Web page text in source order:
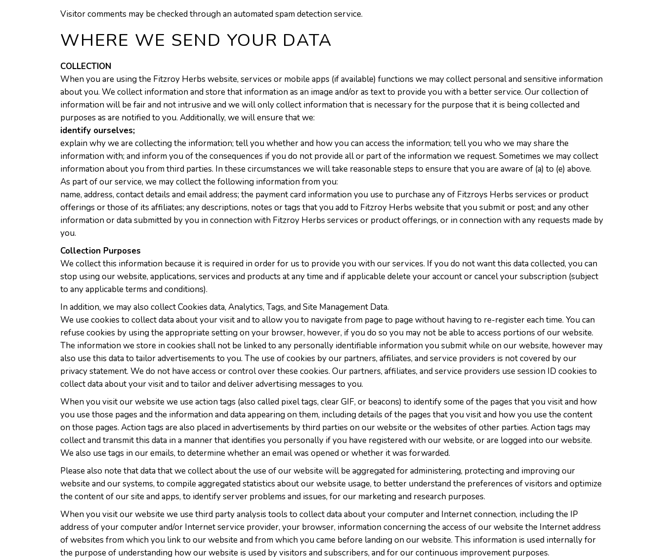
Visitor comments may be checked through an automated spam detection service.
WHERE WE SEND YOUR DATA
COLLECTION
When you are using the Fitzroy Herbs website, services or mobile apps (if available) functions we may collect personal and sensitive information
about you. We collect information and store that information as an image and/or as text to provide you with a better service. Our collection of
information will be fair and not intrusive and we will only collect information that is necessary for the purpose that it is being collected and
purposes as are notified to you. Additionally, we will ensure that we:
identify ourselves;
explain why we are collecting the information; tell you whether and how you can access the information; tell you who we may share the
information with; and inform you of the consequences if you do not provide all or part of the information we request. Sometimes we may collect
information about you from third parties. In these circumstances we will take reasonable steps to ensure that you are aware of (a) to (e) above.
As part of our service, we may collect the following information from you:
name, address, contact details and email address; the payment card information you use to purchase any of Fitzroys Herbs services or product
offerings or those of its affiliates; any descriptions, notes or tags that you add to Fitzroy Herbs website that you submit or post; and any other
information or data submitted by you in connection with Fitzroy Herbs services or product offerings, or in connection with any requests made by
you.
Collection Purposes
We collect this information because it is required in order for us to provide you with our services. If you do not want this data collected, you can
stop using our website, applications, services and products at any time and if applicable delete your account or cancel your subscription (subject
to any applicable terms and conditions).
In addition, we may also collect Cookies data, Analytics, Tags, and Site Management Data.
We use cookies to collect data about your visit and to allow you to navigate from page to page without having to re-register each time. You can
refuse cookies by using the appropriate setting on your browser, however, if you do so you may not be able to access portions of our website.
The information we store in cookies shall not be linked to any personally identifiable information you submit while on our website, however may
also use this data to tailor advertisements to you. The use of cookies by our partners, affiliates, and service providers is not covered by our
privacy statement. We do not have access or control over these cookies. Our partners, affiliates, and service providers use session ID cookies to
collect data about your visit and to tailor and deliver advertising messages to you.
When you visit our website we use action tags (also called pixel tags, clear GIF, or beacons) to identify some of the pages that you visit and how
you use those pages and the information and data appearing on them, including details of the pages that you visit and how you use the content
on those pages. Action tags are also placed in advertisements by third parties on our website or the websites of other parties. Action tags may
collect and transmit this data in a manner that identifies you personally if you have registered with our website, or are logged into our website.
We also use tags in our emails, to determine whether an email was opened or whether it was forwarded.
Please also note that data that we collect about the use of our website will be aggregated for administering, protecting and improving our
website and our systems, to compile aggregated statistics about our website usage, to better understand the preferences of visitors and optimize
the content of our site and apps, to identify server problems and issues, for our marketing and research purposes.
When you visit our website we use third party analysis tools to collect data about your computer and Internet connection, including the IP
address of your computer and/or Internet service provider, your browser, information concerning the access of our website the Internet address
of websites from which you link to our website and from which you came before landing on our website. This information is used internally for
the purpose of understanding how our website is used by visitors and subscribers, and for our continuous improvement purposes.